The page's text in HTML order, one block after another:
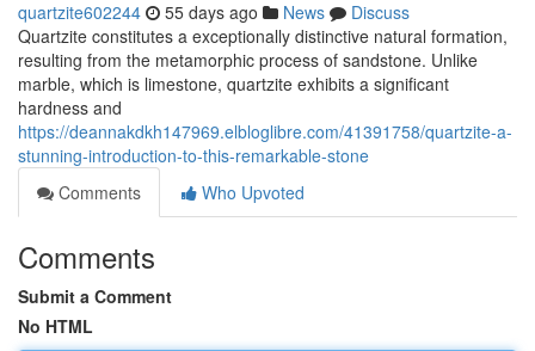
quartzite602244 55 days ago News
Discuss
Quartzite constitutes a exceptionally distinctive natural formation,
resulting from the metamorphic process of sandstone. Unlike
marble, which is limestone, quartzite exhibits a significant
hardness and
https://deannakdkh147969.elbloglibre.com/41391758/quartzite-a-
stunning-introduction-to-this-remarkable-stone
Comments
Who Upvoted
Comments
Submit a Comment
No HTML